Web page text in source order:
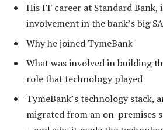
His IT career at Standard Bank,
involvement in the bank’s big
Why he joined TymeBank
What was involved in building
role that technology played
TymeBank’s technology stack,
migrated from an on-premises